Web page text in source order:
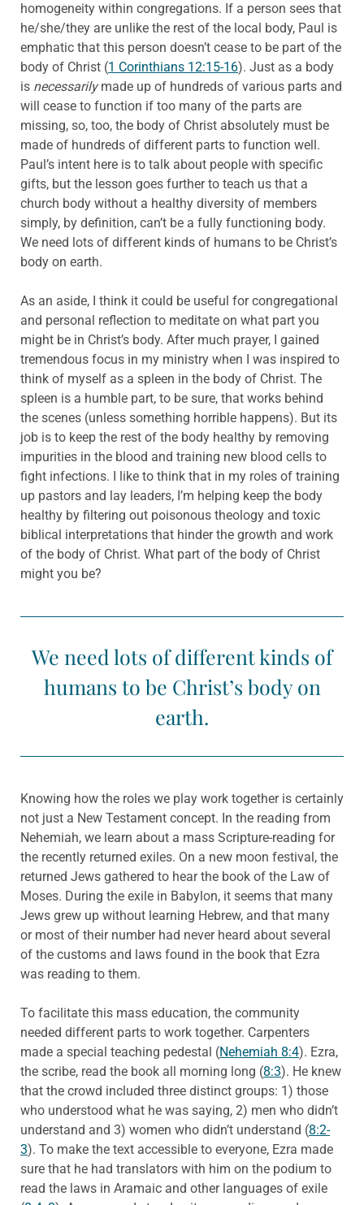
homogeneity within congregations. If a person sees that
he/she/they are unlike the rest of the local body, Paul is
emphatic that this person doesn’t cease to be part of the
body of Christ (1 Corinthians 12:15-16). Just as a body
is necessarilymade up of hundreds of various parts and
will cease to function if too many of the parts are
missing, so, too, the body of Christ absolutely must be
made of hundreds of different parts to function well.
Paul’s intent here is to talk about people with specific
gifts, but the lesson goes further to teach us that a
church body without a healthy diversity of members
simply, by definition, can’t be a fully functioning body.
We need lots of different kinds of humans to be Christ’s
body on earth.
As an aside, I think it could be useful for congregational
and personal reflection to meditate on what part you
might be in Christ’s body. After much prayer, I gained
tremendous focus in my ministry when I was inspired to
think of myself as a spleen in the body of Christ. The
spleen is a humble part, to be sure, that works behind
the scenes (unless something horrible happens). But its
job is to keep the rest of the body healthy by removing
impurities in the blood and training new blood cells to
fight infections. I like to think that in my roles of training
up pastors and lay leaders, I’m helping keep the body
healthy by filtering out poisonous theology and toxic
biblical interpretations that hinder the growth and work
of the body of Christ. What part of the body of Christ
might you be?
We need lots of different kinds of
humans to be Christ’s body on
earth.
Knowing how the roles we play work together is certainly
not just a New Testament concept. In the reading from
Nehemiah, we learn about a mass Scripture-reading for
the recently returned exiles. On a new moon festival, the
returned Jews gathered to hear the book of the Law of
Moses. During the exile in Babylon, it seems that many
Jews grew up without learning Hebrew, and that many
or most of their number had never heard about several
of the customs and laws found in the book that Ezra
was reading to them.
To facilitate this mass education, the community
needed different parts to work together. Carpenters
made a special teaching pedestal (Nehemiah 8:4). Ezra,
the scribe, read the book all morning long (8:3). He knew
that the crowd included three distinct groups: 1) those
who understood what he was saying, 2) men who didn’t
understand and 3) women who didn’t understand (8:2-
3). To make the text accessible to everyone, Ezra made
sure that he had translators with him on the podium to
read the laws in Aramaic and other languages of exile